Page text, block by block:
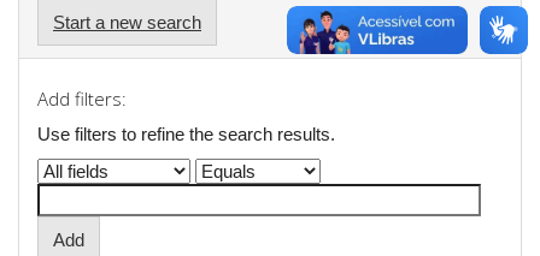
Start a new search
Add filters:
Use filters to refine the search results.